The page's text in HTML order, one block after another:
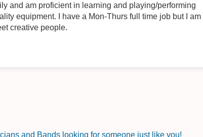
and am proficient in learning and playing/performing
equipment. I have a Mon-Thurs full time job but I am
creative people.
and Bands looking for someone just like you!